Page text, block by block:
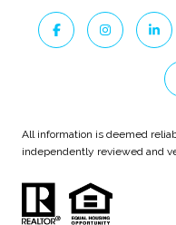
All information is deemed
independently reviewed and